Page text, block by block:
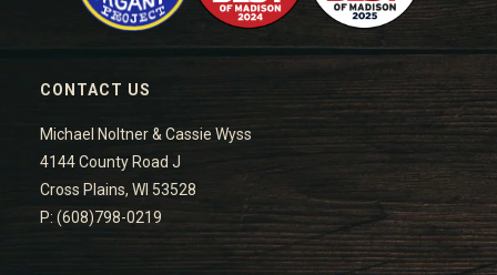
CONTACT US
Michael Noltner & Cassie Wyss
4144 County Road J
Cross Plains, WI 53528
P: (608)798-0219